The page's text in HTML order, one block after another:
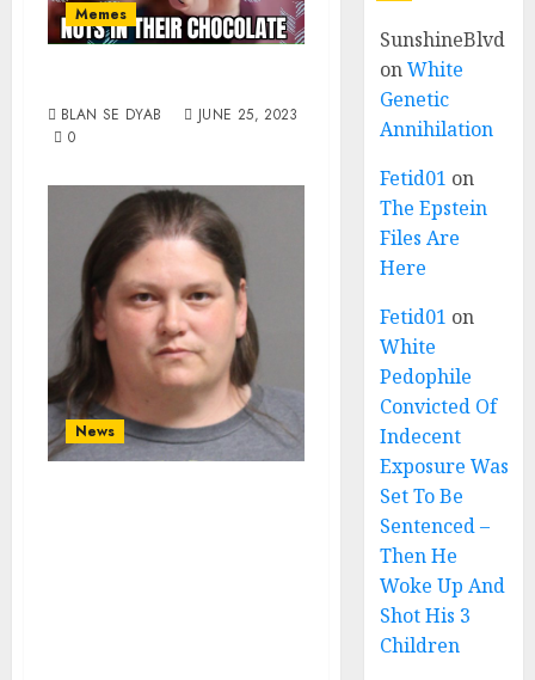
Memes
BLAN SE DYAB
JUNE 25, 2023
0
News
SunshineBlvd
onWhite
Genetic
Annihilation
Fetid01 on
The Epstein
Files Are
Here
Fetid01 on
White
Pedophile
Convicted Of
Indecent
Exposure Was
Set To Be
Sentenced –
Then He
Woke Up And
Shot His 3
Children